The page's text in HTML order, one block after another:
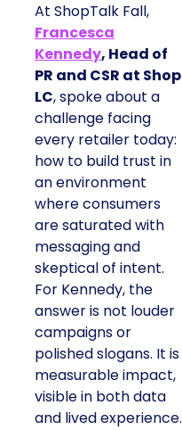
At ShopTalk Fall,
Francesca
Kennedy, Head of
PR and CSR at Shop
LC, spoke about a
challenge facing
every retailer today:
how to build trust in
an environment
where consumers
are saturated with
messaging and
skeptical of intent.
For Kennedy, the
answer is not louder
campaigns or
polished slogans. It is
measurable impact,
visible in both data
and lived experience.